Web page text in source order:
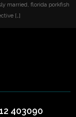
married, florida porkfish
[…]
403090